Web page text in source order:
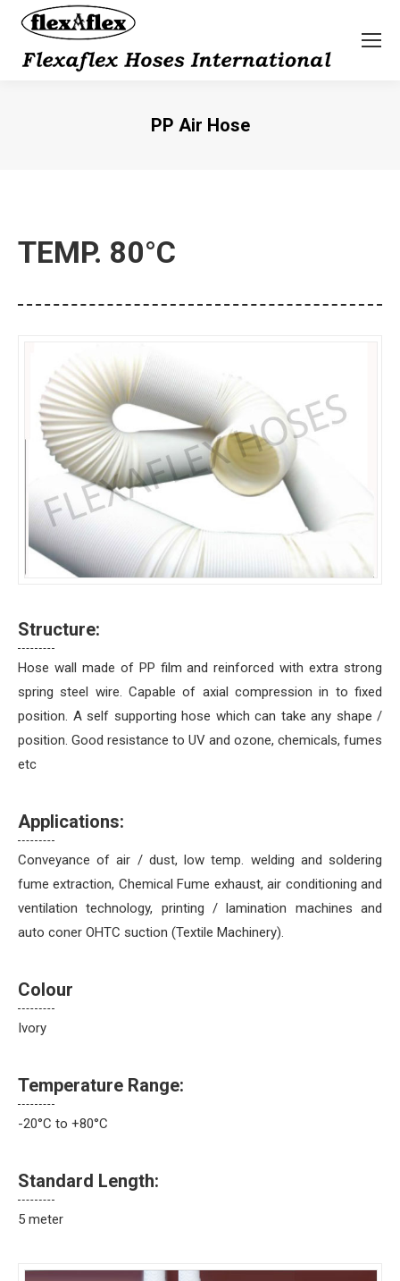
PP Air Hose
TEMP. 80°C
Structure:
Hose wall made of PP film and reinforced with extra strong
spring steel wire. Capable of axial compression in to fixed
position. A self supporting hose which can take any shape /
position. Good resistance to UV and ozone, chemicals, fumes
etc
Applications:
Conveyance of air / dust, low temp. welding and soldering
fume extraction, Chemical Fume exhaust, air conditioning and
ventilation technology, printing / lamination machines and
auto coner OHTC suction (Textile Machinery).
Colour
Ivory
Temperature Range:
-20°C to +80°C
Standard Length:
5 meter